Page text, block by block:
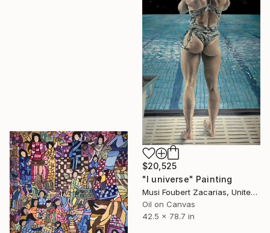
$20,525
"I universe" Painting
Musi Foubert Zacarias, United Kingdom
Oil on Canvas
42.5 x 78.7 in